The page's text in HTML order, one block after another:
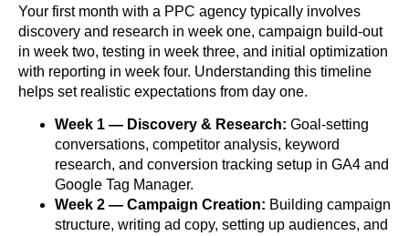
Your first month with a PPC agency typically involves
discovery and research in week one, campaign build-out
in week two, testing in week three, and initial optimization
with reporting in week four. Understanding this timeline
helps set realistic expectations from day one.
Week 1 — Discovery & Research: Goal-setting
conversations, competitor analysis, keyword
research, and conversion tracking setup in GA4 and
Google Tag Manager.
Week 2 — Campaign Creation: Building campaign
structure, writing ad copy, setting up audiences, and